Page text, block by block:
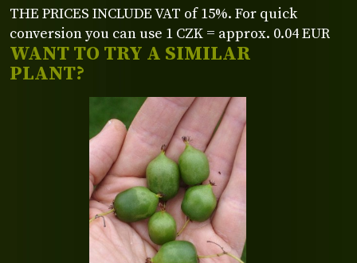
WANT TO TRY A SIMILAR
PLANT?
THE PRICES INCLUDE VAT of 15%. For quick
conversion you can use 1 CZK = approx. 0.04 EUR